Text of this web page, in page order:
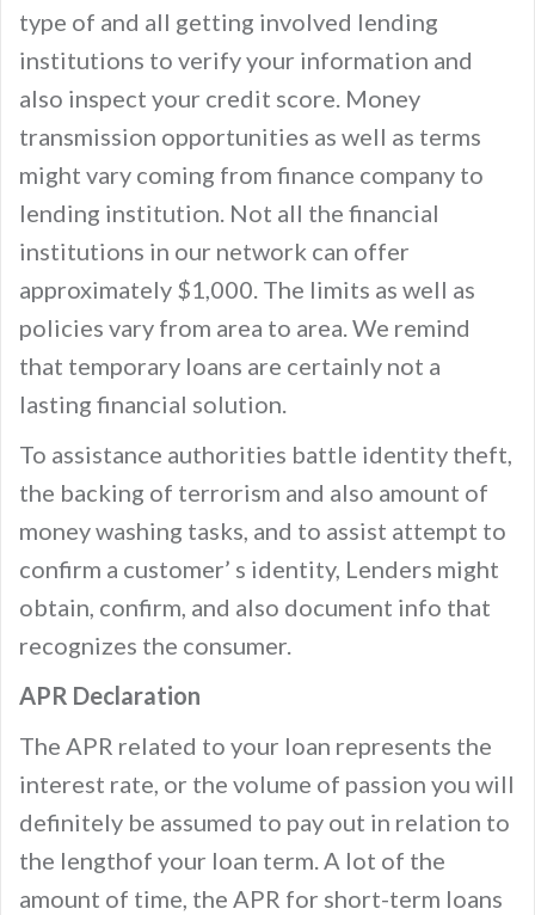
type of and all getting involved lending
institutions to verify your information and
also inspect your credit score. Money
transmission opportunities as well as terms
might vary coming from finance company to
lending institution. Not all the financial
institutions in our network can offer
approximately $1,000. The limits as well as
policies vary from area to area. We remind
that temporary loans are certainly not a
lasting financial solution.
To assistance authorities battle identity theft,
the backing of terrorism and also amount of
money washing tasks, and to assist attempt to
confirm a customer’ s identity, Lenders might
obtain, confirm, and also document info that
recognizes the consumer.
APR Declaration
The APR related to your loan represents the
interest rate, or the volume of passion you will
definitely be assumed to pay out in relation to
the lengthof your loan term. A lot of the
amount of time, the APR for short-term loans